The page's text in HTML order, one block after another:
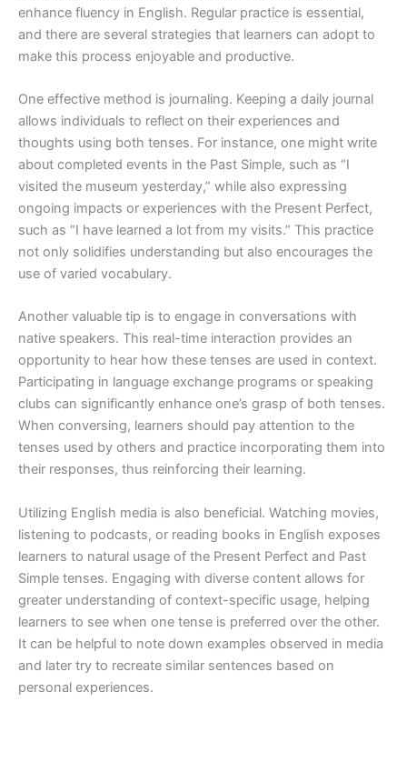
enhance fluency in English. Regular practice is essential,
and there are several strategies that learners can adopt to
make this process enjoyable and productive.
One effective method is journaling. Keeping a daily journal
allows individuals to reflect on their experiences and
thoughts using both tenses. For instance, one might write
about completed events in the Past Simple, such as “I
visited the museum yesterday,” while also expressing
ongoing impacts or experiences with the Present Perfect,
such as “I have learned a lot from my visits.” This practice
not only solidifies understanding but also encourages the
use of varied vocabulary.
Another valuable tip is to engage in conversations with
native speakers. This real-time interaction provides an
opportunity to hear how these tenses are used in context.
Participating in language exchange programs or speaking
clubs can significantly enhance one’s grasp of both tenses.
When conversing, learners should pay attention to the
tenses used by others and practice incorporating them into
their responses, thus reinforcing their learning.
Utilizing English media is also beneficial. Watching movies,
listening to podcasts, or reading books in English exposes
learners to natural usage of the Present Perfect and Past
Simple tenses. Engaging with diverse content allows for
greater understanding of context-specific usage, helping
learners to see when one tense is preferred over the other.
It can be helpful to note down examples observed in media
and later try to recreate similar sentences based on
personal experiences.